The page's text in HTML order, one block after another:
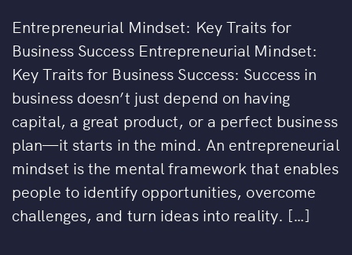
Entrepreneurial Mindset: Key Traits for
Business Success Entrepreneurial Mindset:
Key Traits for Business Success: Success in
business doesn’t just depend on having
capital, a great product, or a perfect business
plan—it starts in the mind. An entrepreneurial
mindset is the mental framework that enables
people to identify opportunities, overcome
challenges, and turn ideas into reality. […]